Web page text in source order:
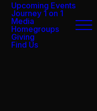
Upcoming Events
Journey 1 on 1
Media
Homegroups
Giving
Find Us